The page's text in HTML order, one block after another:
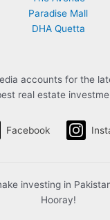
Paradise Mall
DHA Quetta
accounts for the
real estate
Facebook
investing in
Hooray!